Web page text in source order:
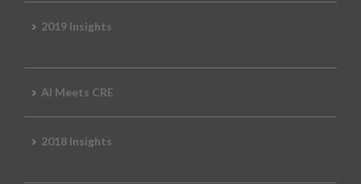
2019 Insights
AI Meets CRE
2018 Insights